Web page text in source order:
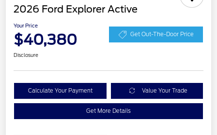
2026 Ford Explorer Active
Your Price
$40,380 Get Out-The-Door Price
Disclosure
Calculate Your Payment Value Your Trade
Get More Details